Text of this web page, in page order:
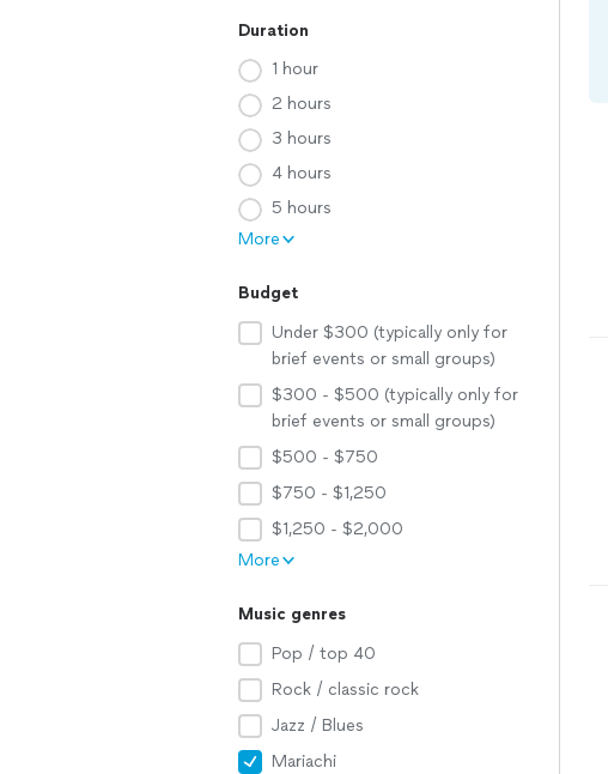
Duration
1 hour
2 hours
3 hours
4 hours
5 hours
More
Budget
Under $300 (typically only for
brief events or small groups)
$300 - $500 (typically only for
brief events or small groups)
$500 - $750
$750 - $1,250
$1,250 - $2,000
More
Music genres
Pop / top 40
Rock / classic rock
Jazz / Blues
Mariachi